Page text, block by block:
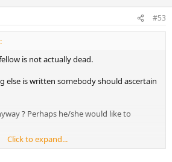
#53
is not actually dead.
else is written somebody should ascertain
? Perhaps he/she would like to
Click to expand...